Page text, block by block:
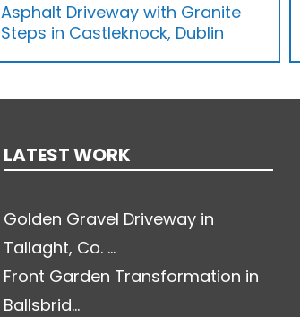
Asphalt Driveway with Granite
Steps in Castleknock, Dublin
LATEST WORK
Golden Gravel Driveway in
Tallaght, Co. ...
Front Garden Transformation in
Ballsbrid...